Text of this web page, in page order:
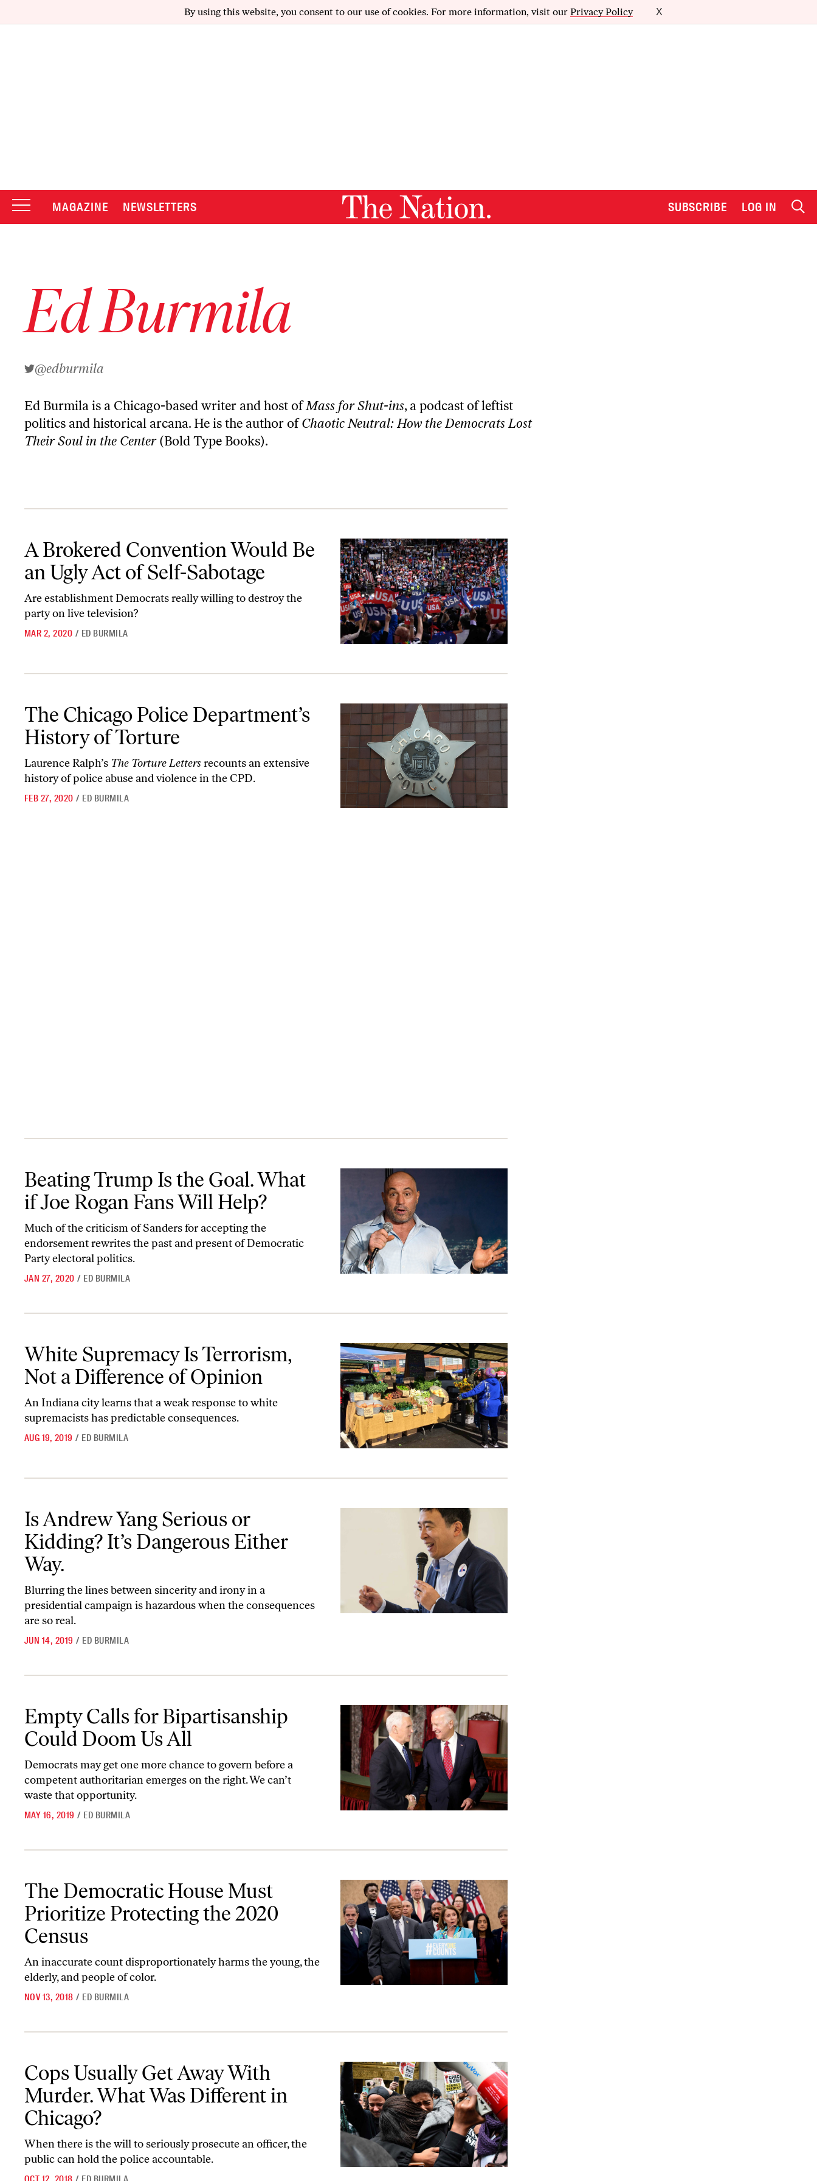
By using this website, you consent to our use of cookies. For more information, visit our Privacy Policy X
MAGAZINE NEWSLETTERS SUBSCRIBE LOG IN
Ed Burmila
@edburmila
Ed Burmila is a Chicago-based writer and host ofMass for Shut-ins, a podcast of leftist
politics and historical arcana. He is the author ofChaotic Neutral: How the Democrats Lost
Their Soul in the Center(Bold Type Books).
A Brokered Convention Would Be
an Ugly Act of Self-Sabotage
Are establishment Democrats really willing to destroy the
party on live television?
MAR 2, 2020 / ED BURMILA
The Chicago Police Department’s
History of Torture
Laurence Ralph’s The Torture Lettersrecounts an extensive
history of police abuse and violence in the CPD.
FEB 27, 2020 / ED BURMILA
Beating Trump Is the Goal. What
if Joe Rogan Fans Will Help?
Much of the criticism of Sanders for accepting the
endorsement rewrites the past and present of Democratic
Party electoral politics.
JAN 27, 2020 / ED BURMILA
White Supremacy Is Terrorism,
Not a Difference of Opinion
An Indiana city learns that a weak response to white
supremacists has predictable consequences.
AUG 19, 2019 / ED BURMILA
Is Andrew Yang Serious or
Kidding? It’s Dangerous Either
Way.
Blurring the lines between sincerity and irony in a
presidential campaign is hazardous when the consequences
are so real.
JUN 14, 2019 / ED BURMILA
Empty Calls for Bipartisanship
Could Doom Us All
Democrats may get one more chance to govern before a
competent authoritarian emerges on the right. We can’t
waste that opportunity.
MAY 16, 2019 / ED BURMILA
The Democratic House Must
Prioritize Protecting the 2020
Census
An inaccurate count disproportionately harms the young, the
elderly, and people of color.
NOV 13, 2018 / ED BURMILA
Cops Usually Get Away With
Murder. What Was Different in
Chicago?
When there is the will to seriously prosecute an officer, the
public can hold the police accountable.